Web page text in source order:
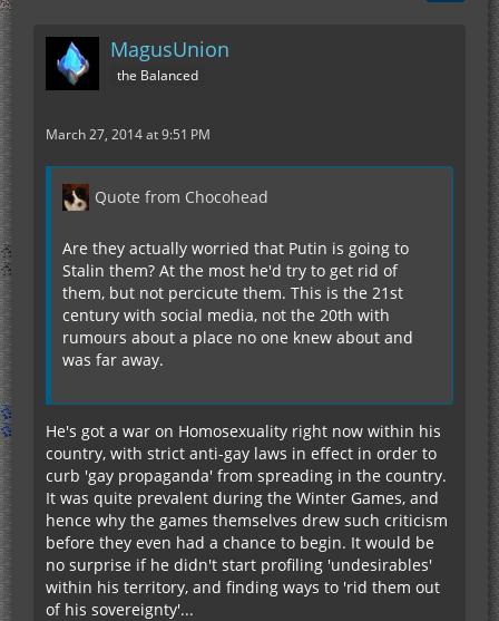
MagusUnion
the Balanced
March 27, 2014 at 9:51 PM
Quote from Chocohead
Are they actually worried that Putin is going to
Stalin them? At the most he'd try to get rid of
them, but not percicute them. This is the 21st
century with social media, not the 20th with
rumours about a place no one knew about and
was far away.
He's got a war on Homosexuality right now within his
country, with strict anti-gay laws in effect in order to
curb 'gay propaganda' from spreading in the country.
It was quite prevalent during the Winter Games, and
hence why the games themselves drew such criticism
before they even had a chance to begin. It would be
no surprise if he didn't start profiling 'undesirables'
within his territory, and finding ways to 'rid them out
of his sovereignty'...